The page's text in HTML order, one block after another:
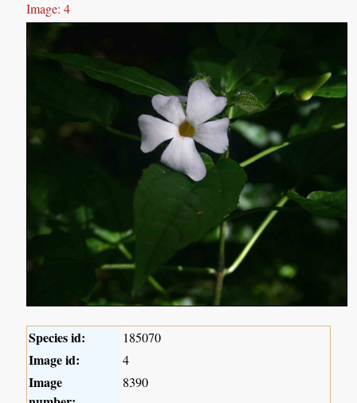
Image: 4
Species id: 185070
Image id: 4
Image
8390